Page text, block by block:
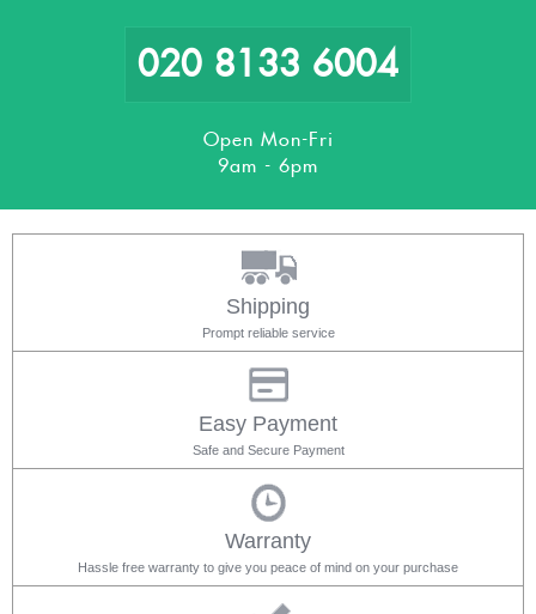
020 8133 6004
Open Mon-Fri
9am - 6pm
Shipping
Prompt reliable service
Easy Payment
Safe and Secure Payment
Warranty
Hassle free warranty to give you peace of mind on your purchase